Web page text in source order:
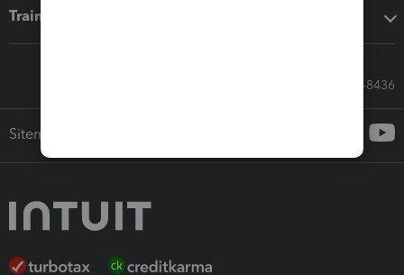
Training & support
Call Sales: 833-564-8436
Sitemap